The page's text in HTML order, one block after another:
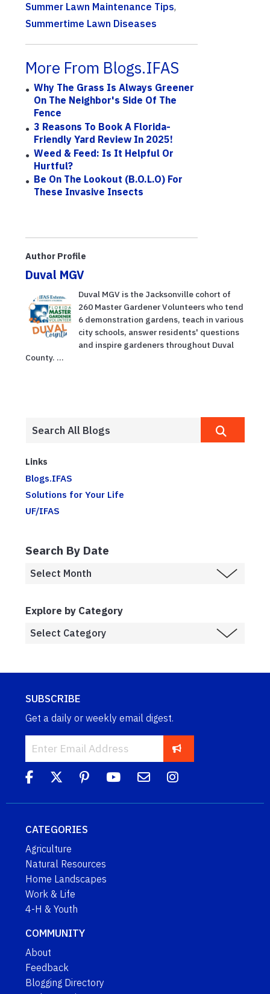
Summer Lawn Maintenance Tips,
Summertime Lawn Diseases
More From Blogs.IFAS
Why The Grass Is Always Greener
On The Neighbor's Side Of The
Fence
3 Reasons To Book A Florida-
Friendly Yard Review In 2025!
Weed & Feed: Is It Helpful Or
Hurtful?
Be On The Lookout (B.O.L.O) For
These Invasive Insects
Author Profile
Duval MGV
Duval MGV is the Jacksonville cohort of
260 Master Gardener Volunteers who tend
6 demonstration gardens, teach in various
city schools, answer residents' questions
and inspire gardeners throughout Duval
County. ...
Links
Blogs.IFAS
Solutions for Your Life
UF/IFAS
Search By Date
Explore by Category
SUBSCRIBE
Get a daily or weekly email digest.
CATEGORIES
Agriculture
Natural Resources
Home Landscapes
Work & Life
4-H & Youth
COMMUNITY
About
Feedback
Blogging Directory